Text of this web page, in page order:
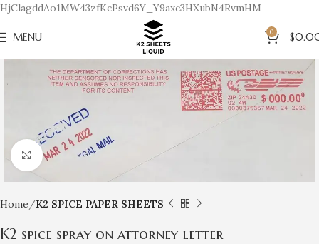
HjClagddAo1MW43zfKcPsvd6Y_Y9axc3HXubN4RvmHM
MENU 0 $
Click to enlarge
Home K2 SPICE PAPER SHEETS
K2 spice spray on attorney letter